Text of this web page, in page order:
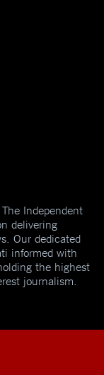
Independent
delivering
Our dedicated
informed with
the highest
journalism.